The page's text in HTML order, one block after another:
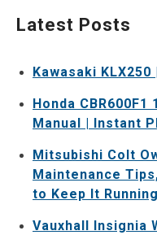
Latest Posts
Kawasaki
Honda
Manual | Instant
Mitsubishi Colt
Maintenance
to Keep It
Vauxhall Insignia